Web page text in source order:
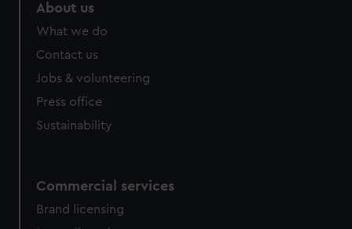
About us
What we do
Contact us
Jobs & volunteering
Press office
Sustainability
Commercial services
Brand licensing